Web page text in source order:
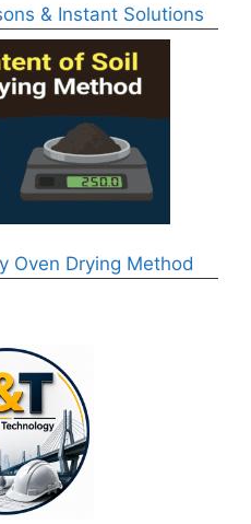
& Instant Solutions
Oven Drying Method